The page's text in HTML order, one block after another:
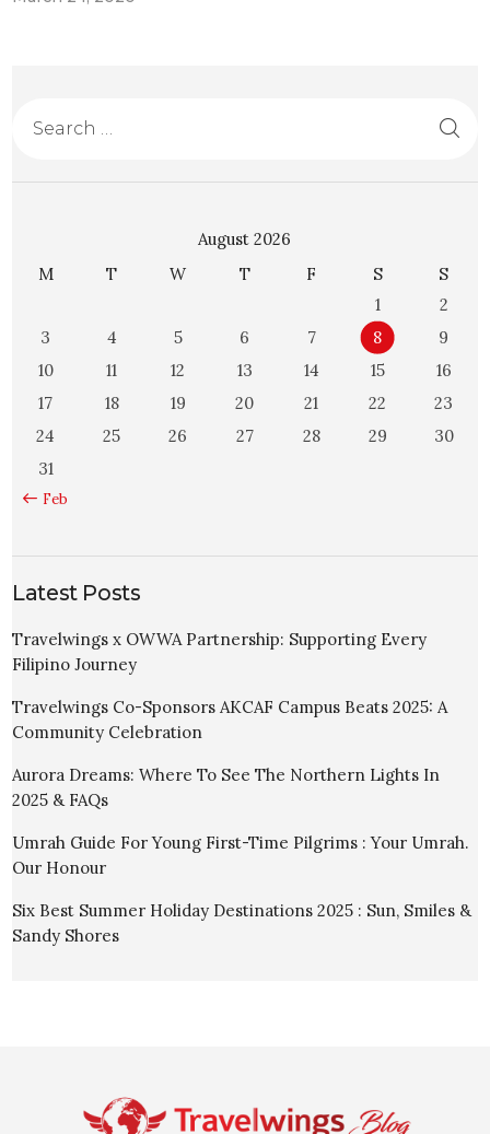
August 2026
M
T W T F S
S
1
2
3
4 5 6 7 8
9
10
11 12 13 14 15
16
17
18 19 20 21 22
23
24
25 26 27 28 29
30
31
« Feb
Latest Posts
Travelwings x OWWA Partnership: Supporting Every
Filipino Journey
Travelwings Co-Sponsors AKCAF Campus Beats 2025: A
Community Celebration
Aurora Dreams: Where To See The Northern Lights In
2025 & FAQs
Umrah Guide For Young First-Time Pilgrims : Your Umrah.
Our Honour
Six Best Summer Holiday Destinations 2025 : Sun, Smiles &
Sandy Shores